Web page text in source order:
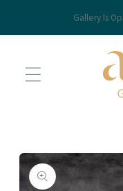
Gallery Is
Skip to
product
information